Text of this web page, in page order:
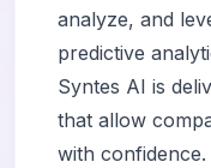
analyze, and
predictive
Syntes AI is
that allow
with confidence.